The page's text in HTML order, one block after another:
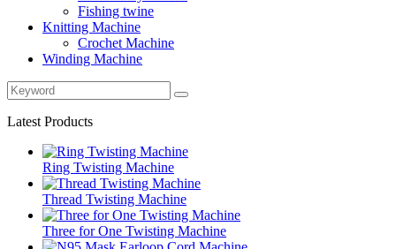
Fishing twine
Knitting Machine
Crochet Machine
Winding Machine
Latest Products
Ring Twisting Machine
Thread Twisting Machine
Three for One Twisting Machine